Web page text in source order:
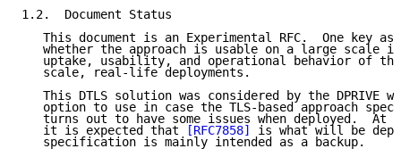
1.2.  Document Status
This document is an Experimental RFC.  One key
whether the approach is usable on a large scale
uptake, usability, and operational behavior of
   scale, real-life deployments.
This DTLS solution was considered by the DPRIVE
option to use in case the TLS-based approach
turns out to have some issues when deployed.  At
   it is expected that
[RFC7858]
is what will be
   specification is mainly intended as a backup.